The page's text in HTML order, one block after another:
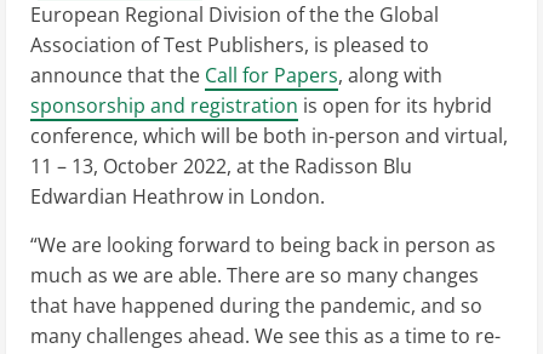
European Regional Division of the the Global
Association of Test Publishers, is pleased to
announce that the Call for Papers, along with
sponsorship and registration is open for its hybrid
conference, which will be both in-person and virtual,
11 – 13, October 2022, at the Radisson Blu
Edwardian Heathrow in London.
“We are looking forward to being back in person as
much as we are able. There are so many changes
that have happened during the pandemic, and so
many challenges ahead. We see this as a time to re-